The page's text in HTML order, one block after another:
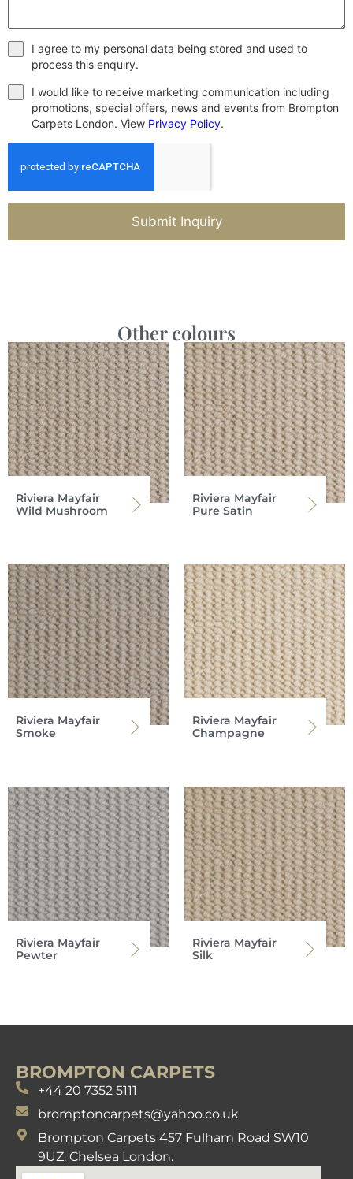
I agree to my personal data being stored and used to
process this enquiry.
I would like to receive marketing communication including
promotions, special offers, news and events from Brompton
Carpets London. View Privacy Policy.
Submit Inquiry
Other colours
Riviera Mayfair
Wild Mushroom
Riviera Mayfair
Pure Satin
Riviera Mayfair
Smoke
Riviera Mayfair
Champagne
Riviera Mayfair
Pewter
Riviera Mayfair
Silk
BROMPTON CARPETS
+44 20 7352 5111
bromptoncarpets@yahoo.co.uk
Brompton Carpets 457 Fulham Road SW10
9UZ. Chelsea London.